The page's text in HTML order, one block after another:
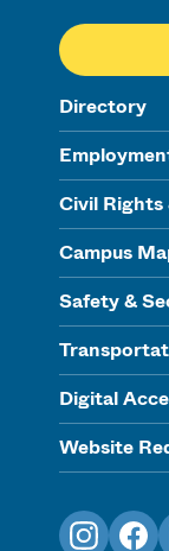
Directory
Civil Rights
Campus
Safety &
Digital
Website